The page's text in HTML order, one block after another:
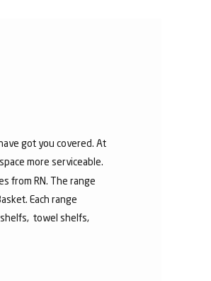
got you covered. At
more serviceable.
from RN. The range
Each range
towel shelfs,